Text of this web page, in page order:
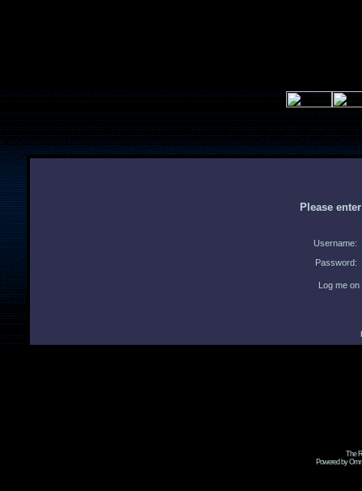
Please
Username:
Password:
Log me
The
Powered by